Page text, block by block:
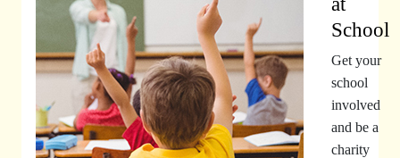
School
Get your
school
involved
and be a
charity